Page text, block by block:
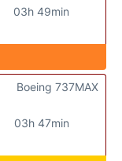
03h 49min
03h 47min
Boeing 737MAX